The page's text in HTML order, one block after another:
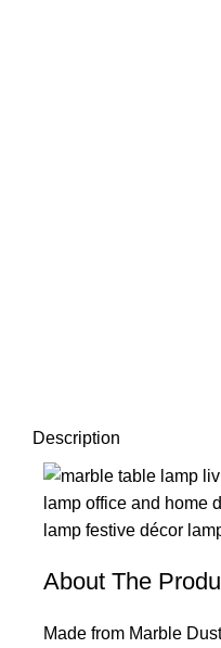
Description
About The
Made from Marble